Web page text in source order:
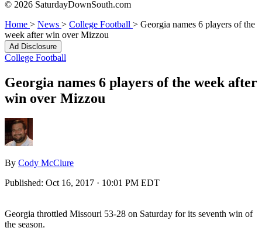
© 2026 SaturdayDownSouth.com
Home > News > College Football > Georgia names 6 players of the
week after win over Mizzou
Ad Disclosure
College Football
Georgia names 6 players of the week after
win over Mizzou
By Cody McClure
Published: Oct 16, 2017 · 10:01 PM EDT
Georgia throttled Missouri 53-28 on Saturday for its seventh win of
the season.